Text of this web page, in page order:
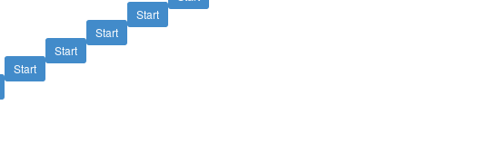
Start
Start
Start
Start